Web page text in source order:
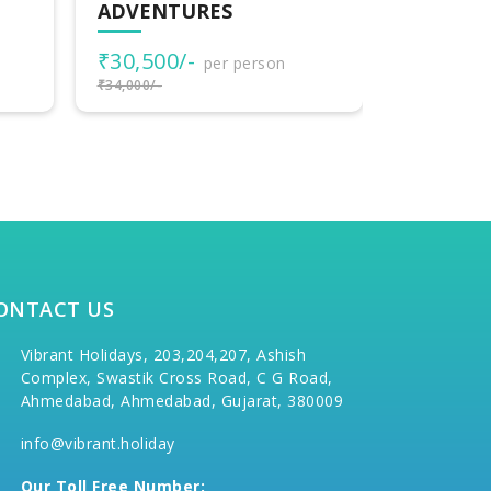
TO HARIDWAR
₹40,000/- per person
₹42,000/-
US
Vibrant Holidays, 203,204,207, Ashish
Complex, Swastik Cross Road, C G Road,
Ahmedabad, Ahmedabad, Gujarat, 380009
info@vibrant.holiday
Our Toll Free Number: